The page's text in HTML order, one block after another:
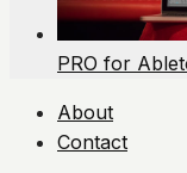
PRO for
About
Contact